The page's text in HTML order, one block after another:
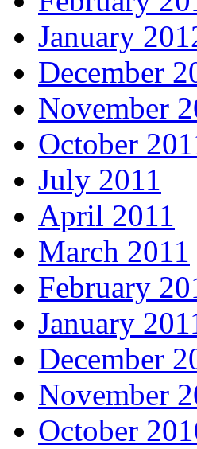
January
December
November
October
July 2011
April 2011
March 2011
February
January
December
November
October